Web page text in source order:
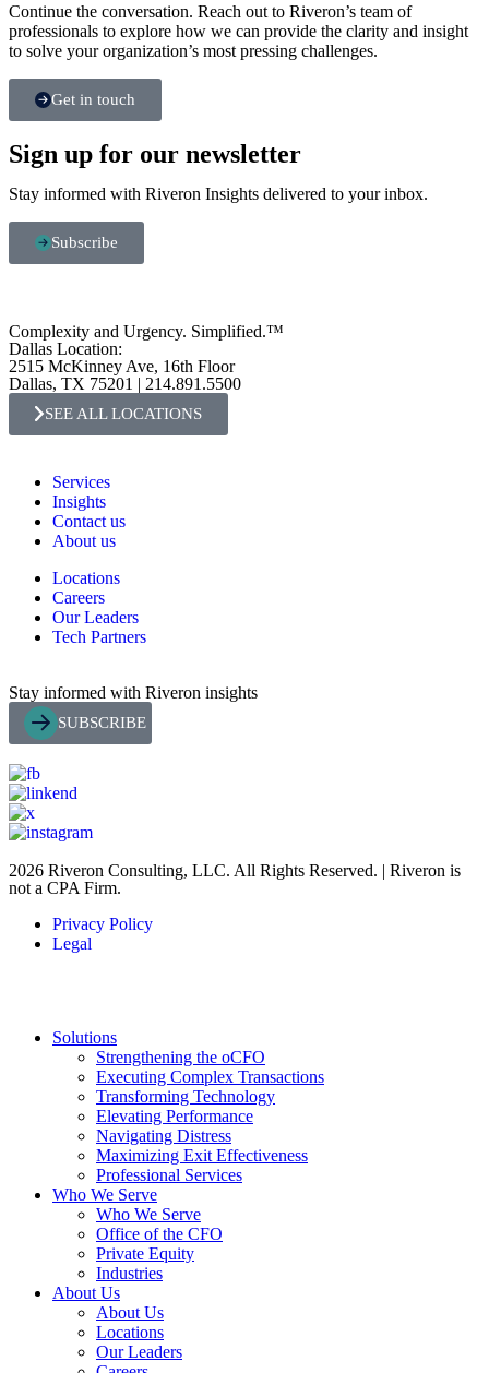
Continue the conversation. Reach out to Riveron’s team of
professionals to explore how we can provide the clarity and insight
to solve your organization’s most pressing challenges.
Get in touch
Sign up for our newsletter
Stay informed with Riveron Insights delivered to your inbox.
Subscribe
Complexity and Urgency. Simplified.™
Dallas Location:
2515 McKinney Ave, 16th Floor
Dallas, TX 75201 | 214.891.5500
SEE ALL LOCATIONS
Services
Insights
Contact us
About us
Locations
Careers
Our Leaders
Tech Partners
Stay informed with Riveron insights
SUBSCRIBE
2026 Riveron Consulting, LLC. All Rights Reserved. | Riveron is
not a CPA Firm.
Privacy Policy
Legal
Solutions
Strengthening the oCFO
Executing Complex Transactions
Transforming Technology
Elevating Performance
Navigating Distress
Maximizing Exit Effectiveness
Professional Services
Who We Serve
Who We Serve
Office of the CFO
Private Equity
Industries
About Us
About Us
Locations
Our Leaders